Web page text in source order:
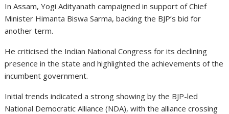
In Assam, Yogi Adityanath campaigned in support of Chief
Minister Himanta Biswa Sarma, backing the BJP’s bid for
another term.
He criticised the Indian National Congress for its declining
presence in the state and highlighted the achievements of the
incumbent government.
Initial trends indicated a strong showing by the BJP-led
National Democratic Alliance (NDA), with the alliance crossing